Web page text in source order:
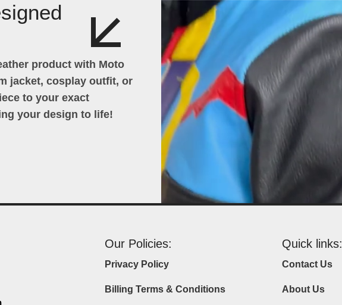
product with Moto
jacket, cosplay outfit, or
to your exact
your design to life!
Our Policies:
Privacy Policy
Billing Terms & Conditions
Quick links:
Contact Us
About Us